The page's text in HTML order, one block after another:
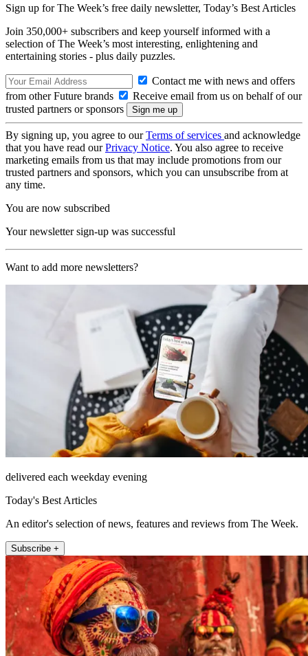
Sign up for The Week’s free daily newsletter, Today’s Best Articles
Join 350,000+ subscribers and keep yourself informed with a
selection of The Week’s most interesting, enlightening and
entertaining stories - plus daily puzzles.
Contact me with news and offers
from other Future brands
Receive email from us on behalf of our
trusted partners or sponsors
By signing up, you agree to ourTerms of services and acknowledge
that you have read ourPrivacy Notice. You also agree to receive
marketing emails from us that may include promotions from our
trusted partners and sponsors, which you can unsubscribe from at
any time.
You are now subscribed
Your newsletter sign-up was successful
Want to add more newsletters?
delivered each weekday evening
Today's Best Articles
An editor's selection of news, features and reviews from The Week.
Subscribe +